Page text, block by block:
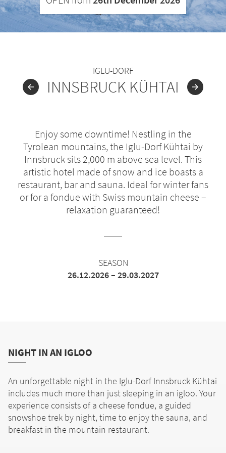
IGLU-DORF
INNSBRUCK KÜHTAI
Enjoy some downtime! Nestling in the
Tyrolean mountains, the Iglu-Dorf Kühtai by
Innsbruck sits 2,000 m above sea level. This
artistic hotel made of snow and ice boasts a
restaurant, bar and sauna. Ideal for winter fans
or for a fondue with Swiss mountain cheese –
relaxation guaranteed!
SEASON
26.12.2026 – 29.03.2027
NIGHT IN AN IGLOO
An unforgettable night in the Iglu-Dorf Innsbruck Kühtai
includes much more than just sleeping in an igloo. Your
experience consists of a cheese fondue, a guided
snowshoe trek by night, time to enjoy the sauna, and
breakfast in the mountain restaurant.